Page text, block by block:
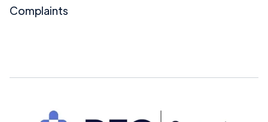
Complaints